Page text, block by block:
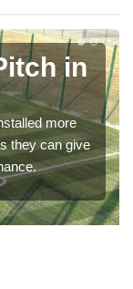
in
more
they can give